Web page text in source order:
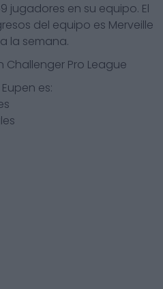
jugadores en su equipo. El
del equipo es Merveille
a la semana.
Challenger Pro League
Eupen es: